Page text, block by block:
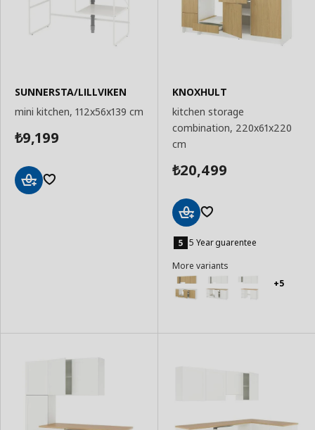
SUNNERSTA/LILLVIKEN
mini kitchen, 112x56x139 cm
₺9,199
KNOXHULT
kitchen storage
combination, 220x61x220
cm
₺20,499
Basket
5 Year guarentee
More variants
+5